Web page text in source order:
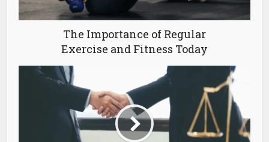
The Importance of Regular
Exercise and Fitness Today